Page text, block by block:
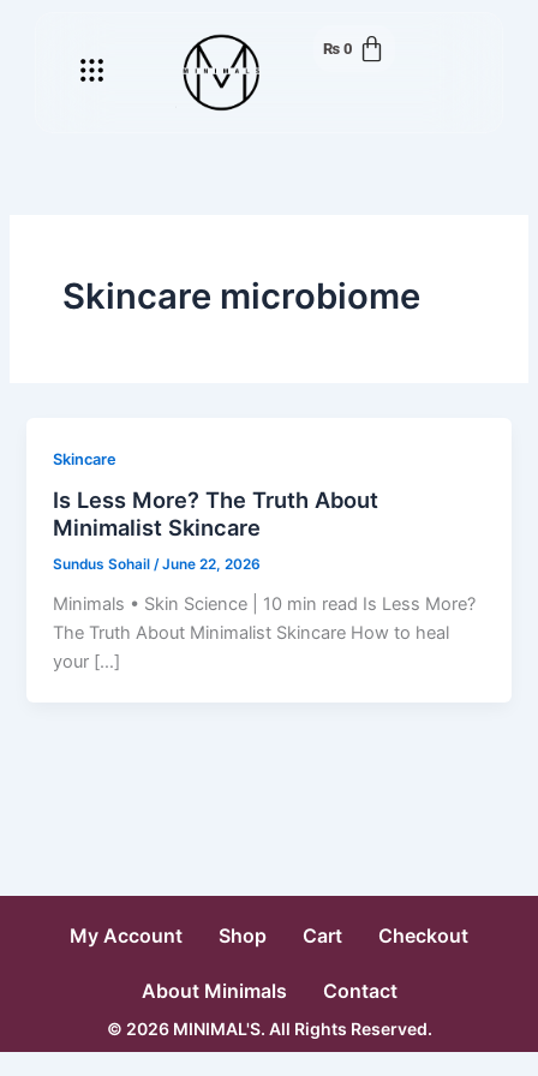
Menu ₨ 0
Skincare microbiome
Skincare
Is Less More? The Truth About
Minimalist Skincare
Sundus Sohail/June 22, 2026
Minimals • Skin Science | 10 min read Is Less More?
The Truth About Minimalist Skincare How to heal
your […]
My Account Shop Cart Checkout
About Minimals Contact
© 2026 MINIMAL'S. All Rights Reserved.